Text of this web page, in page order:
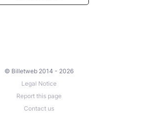
© Billetweb 2014 - 2026
Legal Notice
Report this page
Contact us